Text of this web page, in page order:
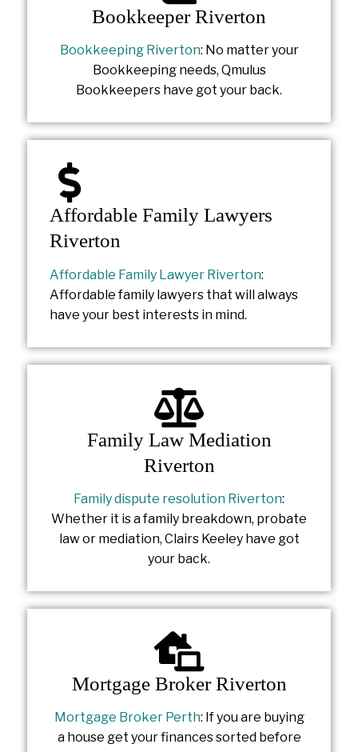
Bookkeeper Riverton
Bookkeeping Riverton: No matter your
Bookkeeping needs, Qmulus
Bookkeepers have got your back.
Affordable Family Lawyers
Riverton
Affordable Family Lawyer Riverton:
Affordable family lawyers that will always
have your best interests in mind.
Family Law Mediation
Riverton
Family dispute resolution Riverton:
Whether it is a family breakdown, probate
law or mediation, Clairs Keeley have got
your back.
Mortgage Broker Riverton
Mortgage Broker Perth: If you are buying
a house get your finances sorted before